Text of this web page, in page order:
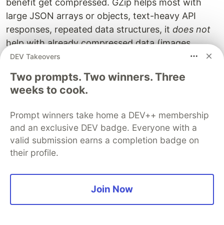
benefit get compressed. GZip helps most with
large JSON arrays or objects, text-heavy API
responses, repeated data structures, it does not
help with already compressed data (images,
videos), very small responses or binary data.
Using Development Settings in
Production
Use fastapi run which automatically optimizes for
production environments.
# Development mode - verbose logging, auto-reload,
# Production mode - optimized logging, all
DEV Takeovers
Two prompts. Two winners. Three
weeks to cook.
Prompt winners take home a DEV++ membership
and an exclusive DEV badge. Everyone with a
valid submission earns a completion badge on
their profile.
Join Now